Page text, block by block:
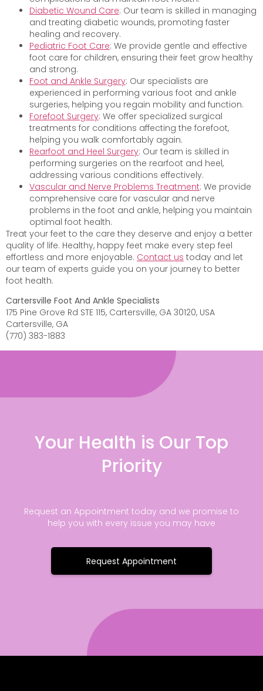
Diabetic Wound Care: Our team is skilled in managing
and treating diabetic wounds, promoting faster
healing and recovery.
Pediatric Foot Care: We provide gentle and effective
foot care for children, ensuring their feet grow healthy
and strong.
Foot and Ankle Surgery: Our specialists are
experienced in performing various foot and ankle
surgeries, helping you regain mobility and function.
Forefoot Surgery: We offer specialized surgical
treatments for conditions affecting the forefoot,
helping you walk comfortably again.
Rearfoot and Heel Surgery: Our team is skilled in
performing surgeries on the rearfoot and heel,
addressing various conditions effectively.
Vascular and Nerve Problems Treatment: We provide
comprehensive care for vascular and nerve
problems in the foot and ankle, helping you maintain
optimal foot health.
Treat your feet to the care they deserve and enjoy a better
quality of life. Healthy, happy feet make every step feel
effortless and more enjoyable. Contact us today and let
our team of experts guide you on your journey to better
foot health.
Cartersville Foot And Ankle Specialists
175 Pine Grove Rd STE 115, Cartersville, GA 30120, USA
Cartersville, GA
(770) 383-1883
Your Health is Our Top
Priority
Request an Appointment today and we promise to
help you with every issue you may have
Request Appointment